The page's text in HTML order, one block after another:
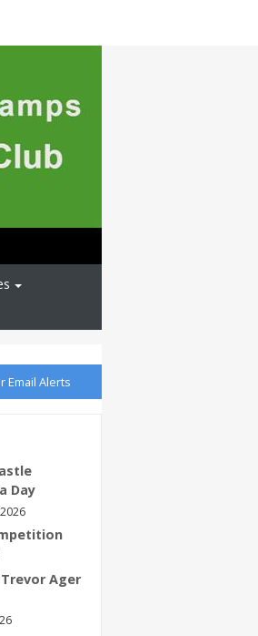
Email Alerts
Day
Ager